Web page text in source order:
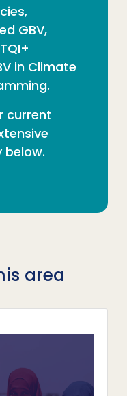
GBV,
in Climate
current
below.
area